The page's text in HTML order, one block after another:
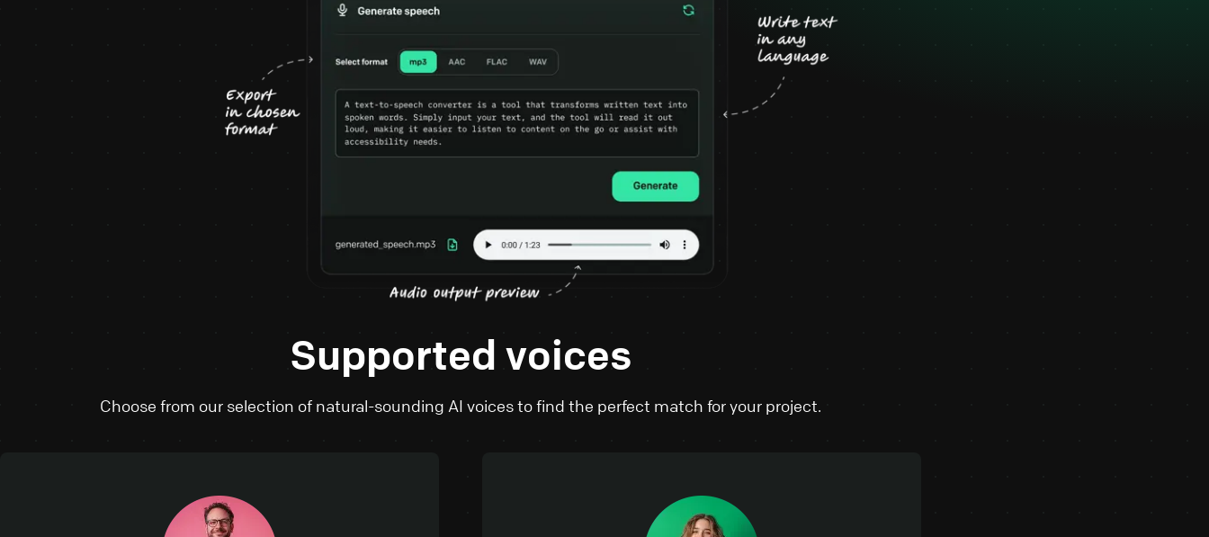
Supported voices
Choose from our selection of natural-sounding AI voices to find the perfect match for your project.